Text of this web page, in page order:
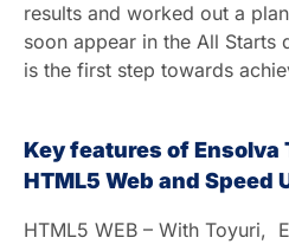
results and worked out a
soon appear in the All Starts
is the first step towards
Key features of Ensolva
HTML5 Web and Speed
HTML5 WEB – With Toyuri,